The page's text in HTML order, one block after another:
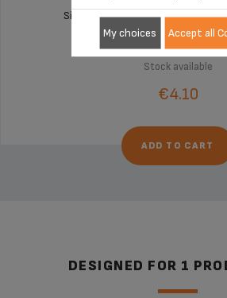
Silent and vibration-free use of
Stock available
€4.10
ADD TO CART
DESIGNED FOR 1
My choices Accept all